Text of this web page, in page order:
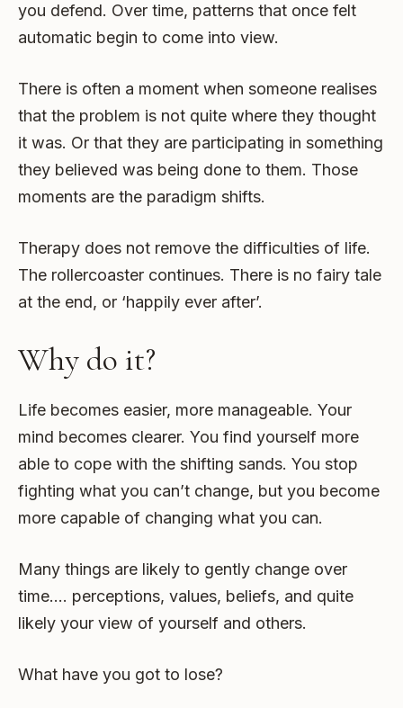
you defend. Over time, patterns that once felt
automatic begin to come into view.
There is often a moment when someone realises
that the problem is not quite where they thought
it was. Or that they are participating in something
they believed was being done to them. Those
moments are the paradigm shifts.
Therapy does not remove the difficulties of life.
The rollercoaster continues. There is no fairy tale
at the end, or ‘happily ever after’.
Why do it?
Life becomes easier, more manageable. Your
mind becomes clearer. You find yourself more
able to cope with the shifting sands. You stop
fighting what you can’t change, but you become
more capable of changing what you can.
Many things are likely to gently change over
time…. perceptions, values, beliefs, and quite
likely your view of yourself and others.
What have you got to lose?